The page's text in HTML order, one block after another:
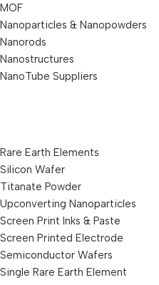
MOF
Nanoparticles & Nanopowders
Nanorods
Nanostructures
NanoTube Suppliers
Rare Earth Elements
Silicon Wafer
Titanate Powder
Upconverting Nanoparticles
Screen Print Inks & Paste
Screen Printed Electrode
Semiconductor Wafers
Single Rare Earth Element